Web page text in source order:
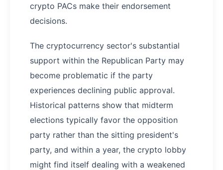
crypto PACs make their endorsement
decisions.
The cryptocurrency sector's substantial
support within the Republican Party may
become problematic if the party
experiences declining public approval.
Historical patterns show that midterm
elections typically favor the opposition
party rather than the sitting president's
party, and within a year, the crypto lobby
might find itself dealing with a weakened